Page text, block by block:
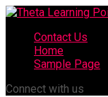
Contact Us
Home
Sample Page
Connect with us